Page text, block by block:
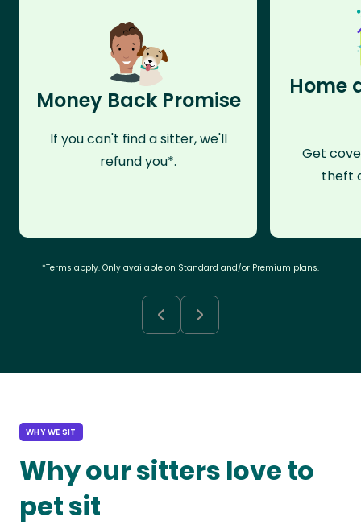
Money Back Promise
If you can't find a sitter, we'll
refund you*.
Home
Get
theft
*Terms apply. Only available on Standard and/or Premium plans.
WHY WE SIT
Why our sitters love to
pet sit